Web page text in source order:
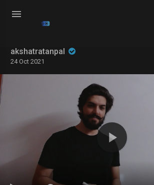
akshatratanpal
24 Oct 2021